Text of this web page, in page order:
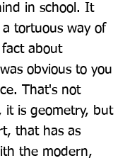
in school. It
tortuous way of
about
obvious to you
That's not
it is geometry, but
that has as
the modern,